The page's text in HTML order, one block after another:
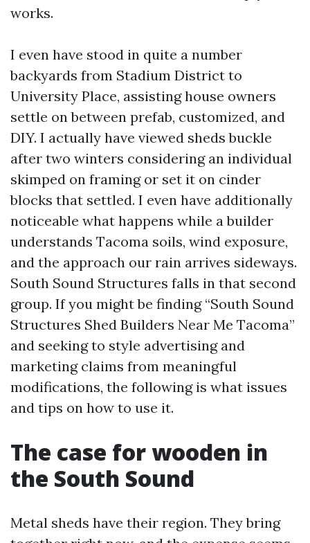
works.
I even have stood in quite a number
backyards from Stadium District to
University Place, assisting house owners
settle on between prefab, customized, and
DIY. I actually have viewed sheds buckle
after two winters considering an individual
skimped on framing or set it on cinder
blocks that settled. I even have additionally
noticeable what happens while a builder
understands Tacoma soils, wind exposure,
and the approach our rain arrives sideways.
South Sound Structures falls in that second
group. If you might be finding “South Sound
Structures Shed Builders Near Me Tacoma”
and seeking to style advertising and
marketing claims from meaningful
modifications, the following is what issues
and tips on how to use it.
The case for wooden in
the South Sound
Metal sheds have their region. They bring